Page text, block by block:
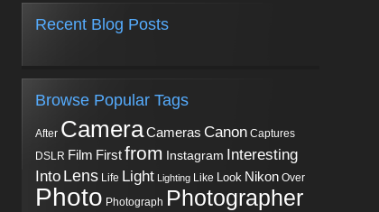
Recent Blog Posts
Browse Popular Tags
After CameraCameras Canon Captures
DSLR Film Firstfrom Instagram Interesting
Into Lens Life Light Lighting Like Look Nikon Over
Photo Photograph Photographer